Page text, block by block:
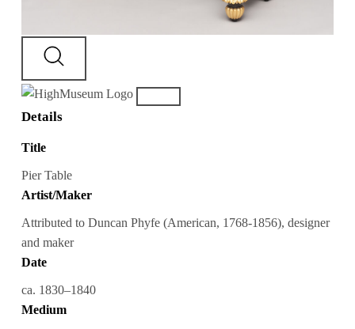
Details
Title
Pier Table
Artist/Maker
Attributed to Duncan Phyfe (American, 1768-1856), designer
and maker
Date
ca. 1830–1840
Medium